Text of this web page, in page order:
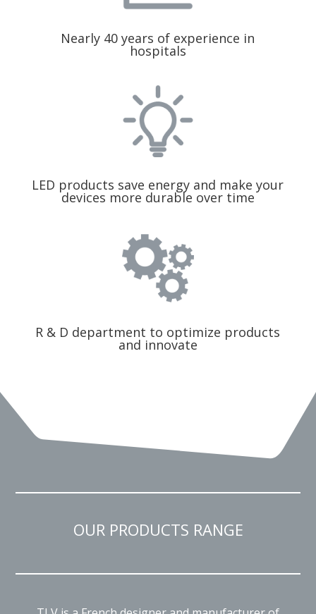
Nearly 40 years of experience in
hospitals
LED products save energy and make your
devices more durable over time
R & D department to optimize products
and innovate
OUR PRODUCTS RANGE